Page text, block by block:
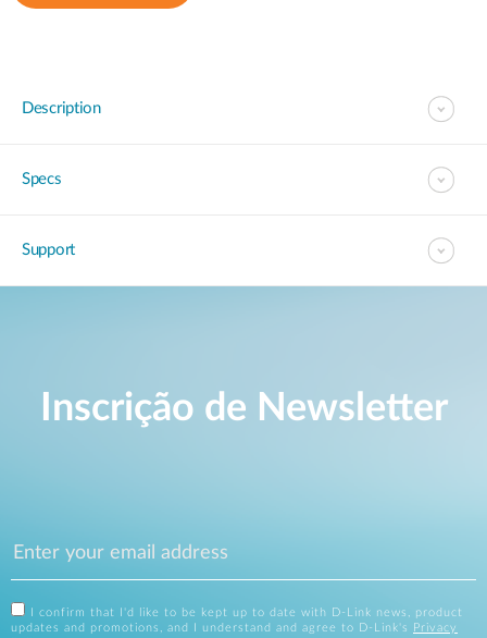
Description
Specs
Support
Inscrição de Newsletter
I confirm that I'd like to be kept up to date with D-Link news, product
updates and promotions, and I understand and agree to D-Link's
Privacy